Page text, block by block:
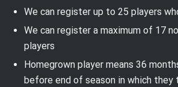
We can register up to 25 players
We can register a maximum of 17
players
Homegrown player means 36
before end of season in which they